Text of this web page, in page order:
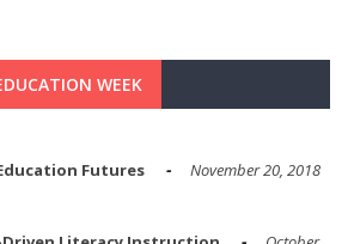
WEEK
Futures
November 20, 2018